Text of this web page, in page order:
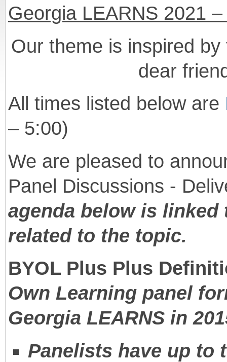
Georgia LEARNS 2021
Our theme is inspired
dear
All times listed below are
– 5:00)
We are pleased to
Panel Discussions -
agenda below is
related to the topic.
BYOL Plus Plus
Own Learning panel
Georgia LEARNS in
Panelists have up to